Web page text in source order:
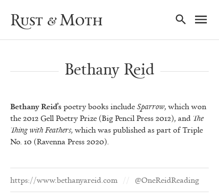
Rust & Moth
Bethany Reid
Bethany Reid’s poetry books includeSparrow, which won
the 2012 Gell Poetry Prize (Big Pencil Press 2012), and The
Thing with Feathers, which was published as part of Triple
No. 10 (Ravenna Press 2020).
https://www.bethanyareid.com @OneReidReading